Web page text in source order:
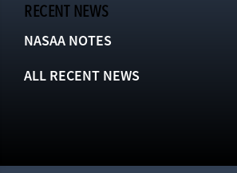
RECENT NEWS
NASAA NOTES
ALL RECENT NEWS